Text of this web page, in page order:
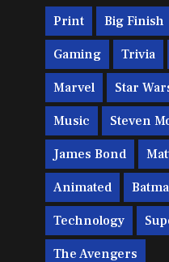
Print Big Finish
Gaming Trivia
Marvel Star
Music Steven
James Bond
Animated
Technology
The Avengers